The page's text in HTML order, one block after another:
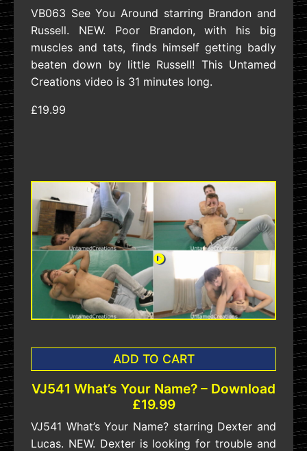
VB063 See You Around starring Brandon and
Russell. NEW. Poor Brandon, with his big
muscles and tats, finds himself getting badly
beaten down by little Russell! This Untamed
Creations video is 31 minutes long.
£19.99
ADD TO CART
VJ541 What’s Your Name? – Download
£19.99
VJ541 What’s Your Name? starring Dexter and
Lucas. NEW. Dexter is looking for trouble and